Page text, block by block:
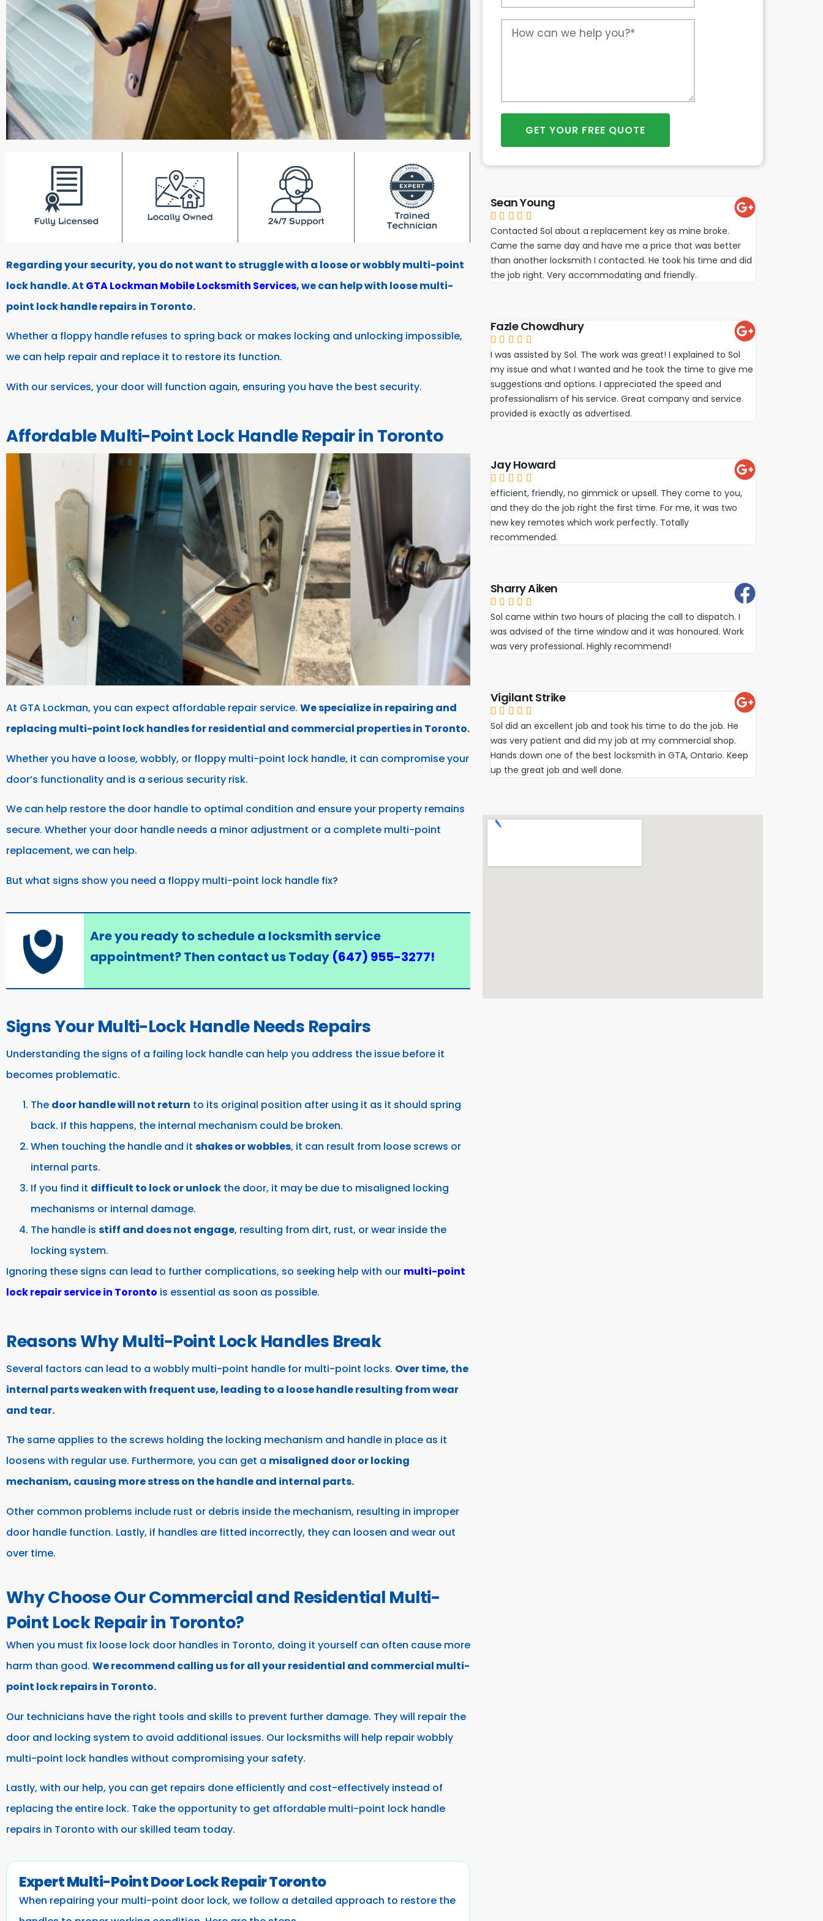
Regarding your security, you do not want to struggle with a loose or wobbly multi-point
lock handle. At GTA Lockman Mobile Locksmith Services, we can help with loose multi-
point lock handle repairs in Toronto.
Whether a floppy handle refuses to spring back or makes locking and unlocking impossible,
we can help repair and replace it to restore its function.
With our services, your door will function again, ensuring you have the best security.
Affordable Multi-Point Lock Handle Repair in Toronto
At GTA Lockman, you can expect affordable repair service. We specialize in repairing and
replacing multi-point lock handles for residential and commercial properties in Toronto.
Whether you have a loose, wobbly, or floppy multi-point lock handle, it can compromise your
door’s functionality and is a serious security risk.
We can help restore the door handle to optimal condition and ensure your property remains
secure. Whether your door handle needs a minor adjustment or a complete multi-point
replacement, we can help.
But what signs show you need a floppy multi-point lock handle fix?
Are you ready to schedule a locksmith service
appointment? Then contact us Today (647) 955-3277!
Signs Your Multi-Lock Handle Needs Repairs
Understanding the signs of a failing lock handle can help you address the issue before it
becomes problematic.
The door handle will not return to its original position after using it as it should spring
back. If this happens, the internal mechanism could be broken.
When touching the handle and it shakes or wobbles, it can result from loose screws or
internal parts.
If you find it difficult to lock or unlock the door, it may be due to misaligned locking
mechanisms or internal damage.
The handle is stiff and does not engage, resulting from dirt, rust, or wear inside the
locking system.
Ignoring these signs can lead to further complications, so seeking help with our multi-point
lock repair service in Toronto is essential as soon as possible.
Reasons Why Multi-Point Lock Handles Break
Several factors can lead to a wobbly multi-point handle for multi-point locks. Over time, the
internal parts weaken with frequent use, leading to a loose handle resulting from wear
and tear.
The same applies to the screws holding the locking mechanism and handle in place as it
loosens with regular use. Furthermore, you can get a misaligned door or locking
mechanism, causing more stress on the handle and internal parts.
Other common problems include rust or debris inside the mechanism, resulting in improper
door handle function. Lastly, if handles are fitted incorrectly, they can loosen and wear out
over time.
Why Choose Our Commercial and Residential Multi-
Point Lock Repair in Toronto?
When you must fix loose lock door handles in Toronto, doing it yourself can often cause more
harm than good. We recommend calling us for all your residential and commercial multi-
point lock repairs in Toronto.
Our technicians have the right tools and skills to prevent further damage. They will repair the
door and locking system to avoid additional issues. Our locksmiths will help repair wobbly
multi-point lock handles without compromising your safety.
Lastly, with our help, you can get repairs done efficiently and cost-effectively instead of
replacing the entire lock. Take the opportunity to get affordable multi-point lock handle
repairs in Toronto with our skilled team today.
Expert Multi-Point Door Lock Repair Toronto
When repairing your multi-point door lock, we follow a detailed approach to restore the
GET YOUR FREE QUOTE
Sean Young
    
Contacted Sol about a replacement key as mine broke.
Came the same day and have me a price that was better
than another locksmith I contacted. He took his time and did
the job right. Very accommodating and friendly.
Fazle Chowdhury
    
I was assisted by Sol. The work was great! I explained to Sol
my issue and what I wanted and he took the time to give me
suggestions and options. I appreciated the speed and
professionalism of his service. Great company and service
provided is exactly as advertised.
Jay Howard
    
efficient, friendly, no gimmick or upsell. They come to you,
and they do the job right the first time. For me, it was two
new key remotes which work perfectly. Totally
recommended.
Sharry Aiken
    
Sol came within two hours of placing the call to dispatch. I
was advised of the time window and it was honoured. Work
was very professional. Highly recommend!
Vigilant Strike
    
Sol did an excellent job and took his time to do the job. He
was very patient and did my job at my commercial shop.
Hands down one of the best locksmith in GTA, Ontario. Keep
up the great job and well done.